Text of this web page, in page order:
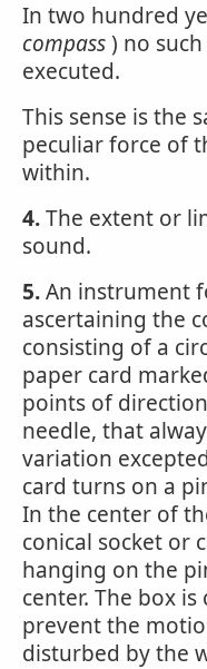
In two hundred
compass) no
executed.
This sense is the
peculiar force of
within.
4.The extent or
sound.
5.An instrument
ascertaining the
consisting of a
paper card
points of
needle, that
variation
card turns on a
In the center of
conical socket or
hanging on the
center. The box
prevent the
disturbed by the